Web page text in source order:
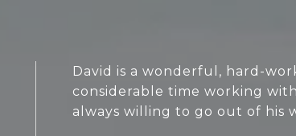
David is a wonderful, hard-
considerable time working
always willing to go out of his